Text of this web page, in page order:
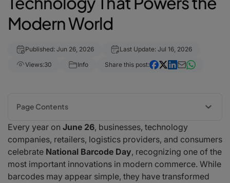
Modern World
Published: Jun 26, 2026
Last Update: Jul 16, 2026
Views:30 Info Share this post:
Every year on June 26, businesses, technology
companies, retailers, logistics providers, and consumers
celebrate National Barcode Day, recognizing one of the
most important innovations in modern commerce. While
barcodes may appear simple, they have transformed
Page Contents
The History of the Barcode
Why Barcodes Matter More Than Ever
The Rise of Mobile Barcode Scanning
How barKoder Is Helping Shape the Future
Barcodes Beyond Retail